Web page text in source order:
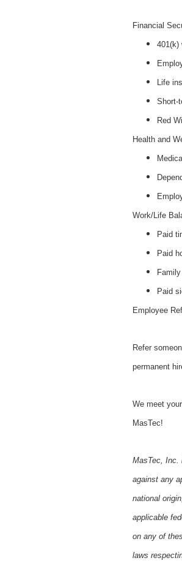
Financial
401(k)
Life
Short-
Red
Health and
Work/Life
Paid
Paid
Paid
Employee
Refer
permanent
We meet
MasTec!
MasTec, Inc.
against any
national
applicable
on any of
laws